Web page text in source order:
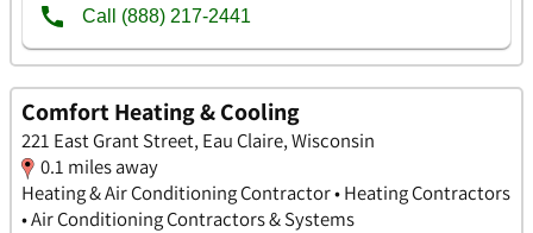
Comfort Heating & Cooling
221 East Grant Street, Eau Claire, Wisconsin
0.1 miles away
Heating & Air Conditioning Contractor • Heating Contractors
• Air Conditioning Contractors & Systems